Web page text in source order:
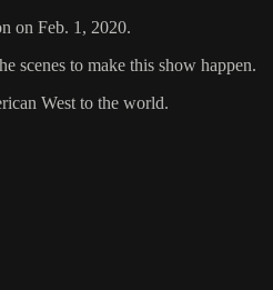
on Feb. 1, 2020.
scenes to make this show happen.
West to the world.